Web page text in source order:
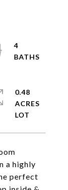
a highly
perfect
4
0.48
ACRES